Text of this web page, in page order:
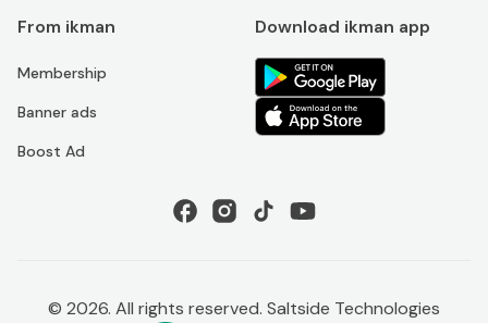
From ikman
Membership
Banner ads
Boost Ad
Download ikman app
© 2026. All rights reserved. Saltside Technologies